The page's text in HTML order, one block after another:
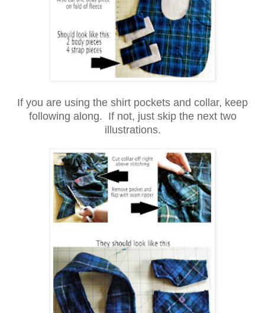
If you are using the shirt pockets and collar, keep
following along. If not, just skip the next two
illustrations.